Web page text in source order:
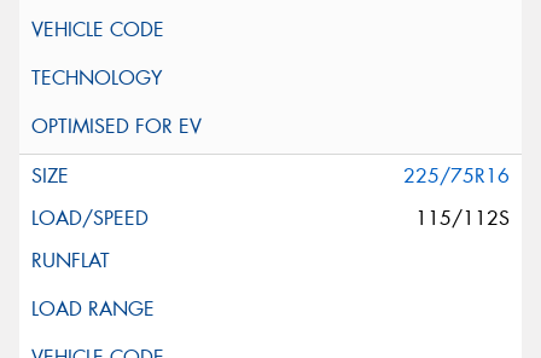
225/75R16
115/112S